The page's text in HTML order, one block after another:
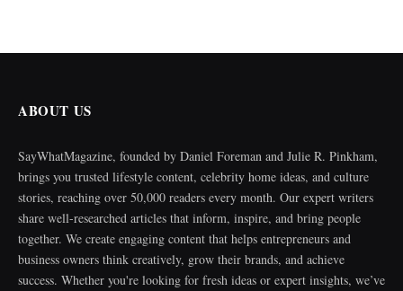
ABOUT US
SayWhatMagazine, founded by Daniel Foreman and Julie R. Pinkham,
brings you trusted lifestyle content, celebrity home ideas, and culture
stories, reaching over 50,000 readers every month. Our expert writers
share well-researched articles that inform, inspire, and bring people
together. We create engaging content that helps entrepreneurs and
business owners think creatively, grow their brands, and achieve
success. Whether you're looking for fresh ideas or expert insights, we’ve